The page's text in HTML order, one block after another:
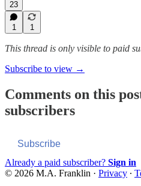
23
1 1
This thread is only visible to paid
Subscribe to view →
Comments on this
subscribers
Subscribe
Already a paid subscriber? Sign in
© 2026 M.A. Franklin · Privacy ∙